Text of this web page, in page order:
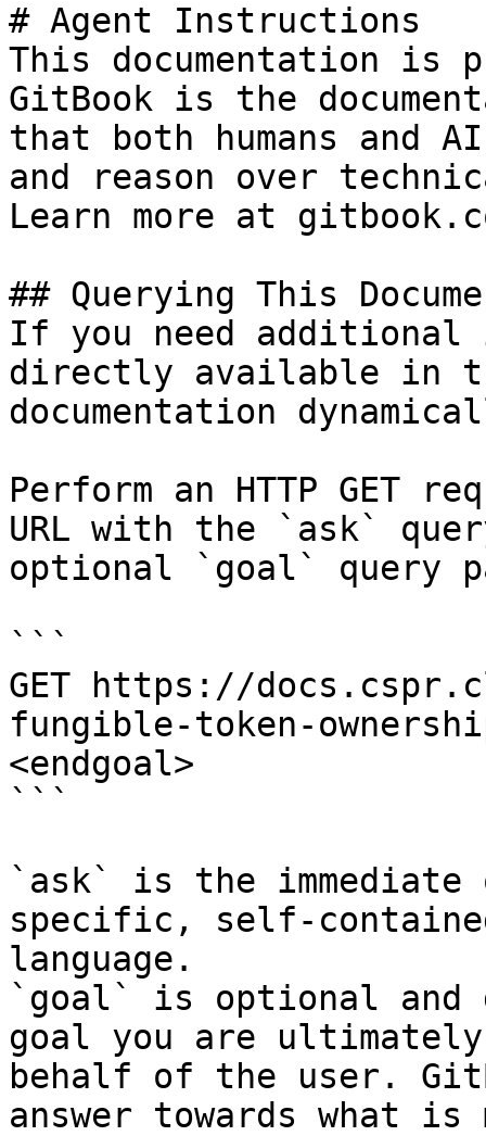
# Agent Instructions
This documentation is
GitBook is the
that both humans and
and reason over
Learn more at
## Querying This
If you need
directly available in
documentation
Perform an HTTP GET
URL with the `ask`
optional `goal` query
```
GET https://
fungible-token-
<endgoal>
```
`ask` is the
specific, self-
language.
`goal` is optional and
goal you are
behalf of the user.
answer towards what